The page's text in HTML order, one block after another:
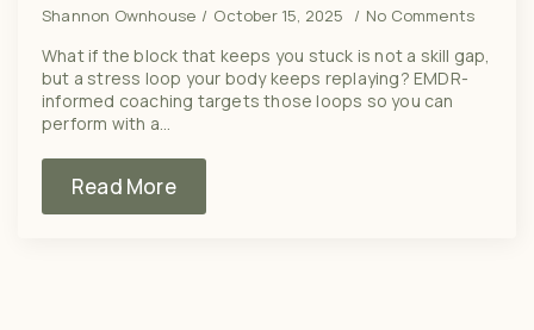
Shannon Ownhouse October 15, 2025 No Comments
What if the block that keeps you stuck is not a skill gap,
but a stress loop your body keeps replaying? EMDR-
informed coaching targets those loops so you can
perform with a…
Read More